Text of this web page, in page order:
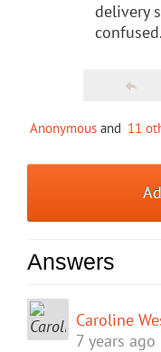
delivery
Anonymous and 11
Answers
Caroline
7 years ago